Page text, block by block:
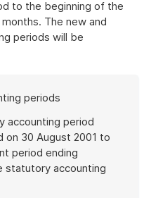
to the beginning of the
The new and
periods will be
periods
accounting period
on 30 August 2001 to
period ending
statutory accounting